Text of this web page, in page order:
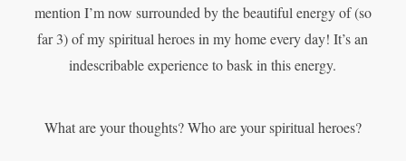
mention I’m now surrounded by the beautiful energy of (so
far 3) of my spiritual heroes in my home every day! It’s an
indescribable experience to bask in this energy.
What are your thoughts? Who are your spiritual heroes?